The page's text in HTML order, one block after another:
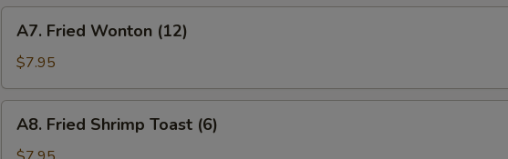
Fried
Wonton
(12)
A7. Fried Wonton (12)
$7.95
Fried
Shrimp
A8. Fried Shrimp Toast (6)